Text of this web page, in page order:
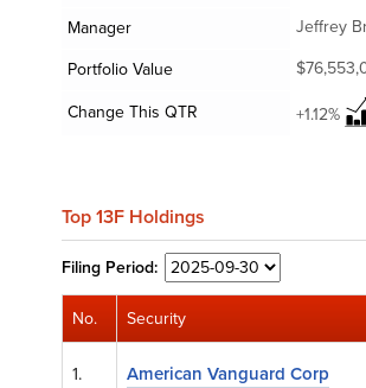
Manager
Jeffrey
Portfolio Value
Change This QTR
+1.12%
Top 13F Holdings
Filing Period:
No. Security
1. American Vanguard Corp